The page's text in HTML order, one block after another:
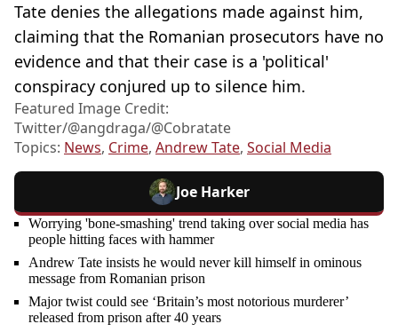
Tate denies the allegations made against him,
claiming that the Romanian prosecutors have no
evidence and that their case is a 'political'
conspiracy conjured up to silence him.
Featured Image Credit:
Twitter/@angdraga/@Cobratate
Topics: News, Crime, Andrew Tate, Social Media
Joe Harker
Worrying 'bone-smashing' trend taking over social media has
people hitting faces with hammer
Andrew Tate insists he would never kill himself in ominous
message from Romanian prison
Major twist could see ‘Britain’s most notorious murderer’
released from prison after 40 years